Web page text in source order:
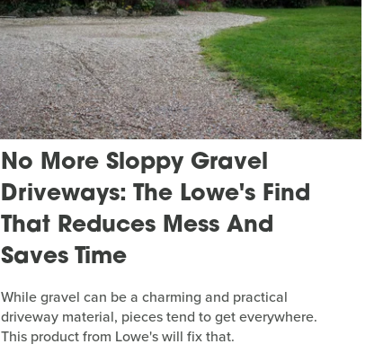
No More Sloppy Gravel
Driveways: The Lowe's Find
That Reduces Mess And
Saves Time
While gravel can be a charming and practical
driveway material, pieces tend to get everywhere.
This product from Lowe's will fix that.